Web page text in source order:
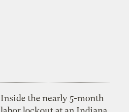
Inside the nearly 5-month